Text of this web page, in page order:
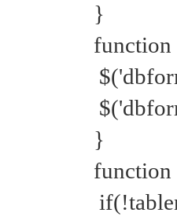
}
function
}
function